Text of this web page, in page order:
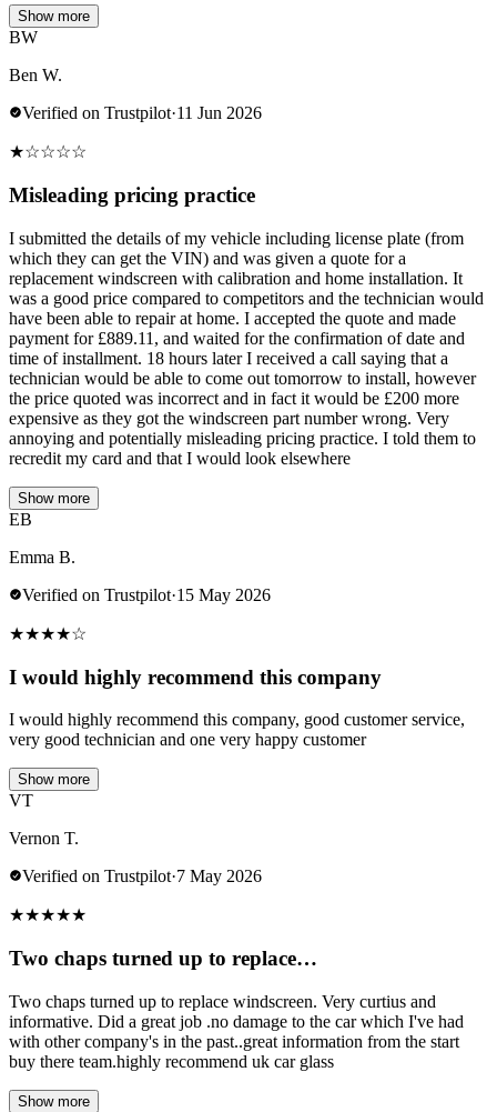
Show more
BW
Ben W.
Verified on Trustpilot·11 Jun 2026
★☆☆☆☆
Misleading pricing practice
I submitted the details of my vehicle including license plate (from
which they can get the VIN) and was given a quote for a
replacement windscreen with calibration and home installation. It
was a good price compared to competitors and the technician would
have been able to repair at home. I accepted the quote and made
payment for £889.11, and waited for the confirmation of date and
time of installment. 18 hours later I received a call saying that a
technician would be able to come out tomorrow to install, however
the price quoted was incorrect and in fact it would be £200 more
expensive as they got the windscreen part number wrong. Very
annoying and potentially misleading pricing practice. I told them to
recredit my card and that I would look elsewhere
Show more
EB
Emma B.
Verified on Trustpilot·15 May 2026
★★★★☆
I would highly recommend this company
I would highly recommend this company, good customer service,
very good technician and one very happy customer
Show more
VT
Vernon T.
Verified on Trustpilot·7 May 2026
★★★★★
Two chaps turned up to replace…
Two chaps turned up to replace windscreen. Very curtius and
informative. Did a great job .no damage to the car which I've had
with other company's in the past..great information from the start
buy there team.highly recommend uk car glass
Show more